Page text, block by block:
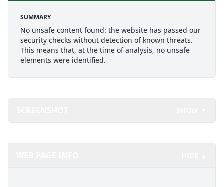
SUMMARY
No unsafe content found: the website has passed our
security checks without detection of known threats.
This means that, at the time of analysis, no unsafe
elements were identified.